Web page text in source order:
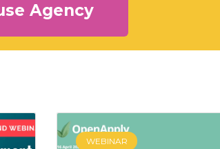
Agency
WEBINAR